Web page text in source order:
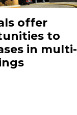
offer
to
in multi-